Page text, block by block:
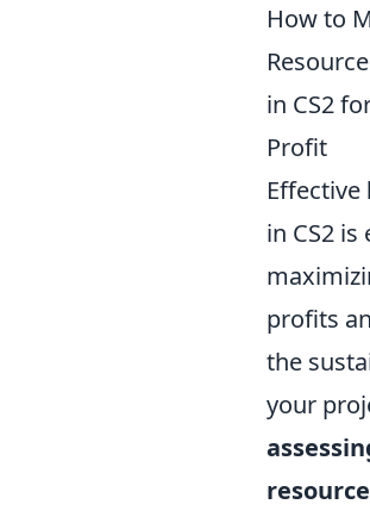
How to
in CS2
Profit
Effective
in CS2
profits
the
your